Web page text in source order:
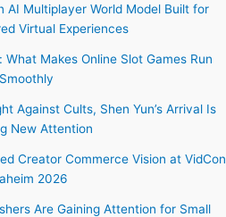
AI Multiplayer World Model Built for
Virtual Experiences
Makes Online Slot Games Run
Smoothly
Against Cults, Shen Yun’s Arrival Is
New Attention
Creator Commerce Vision at VidCon
2026
Are Gaining Attention for Small